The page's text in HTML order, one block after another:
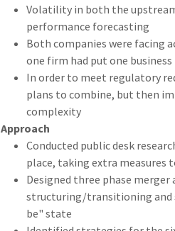
Volatility in both the
performance forecasting
Both companies were facing
one firm had put one
In order to meet regulatory
plans to combine, but then
complexity
Approach
Conducted public desk
place, taking extra measures
Designed three phase
structuring/transitioning and
be" state